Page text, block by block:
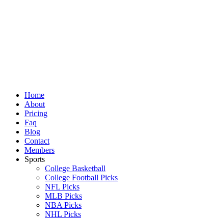
Home
About
Pricing
Faq
Blog
Contact
Members
Sports
College Basketball
College Football Picks
NFL Picks
MLB Picks
NBA Picks
NHL Picks